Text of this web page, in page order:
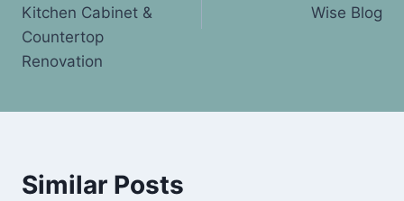
Kitchen Cabinet &
Countertop
Renovation
Wise Blog
Similar Posts